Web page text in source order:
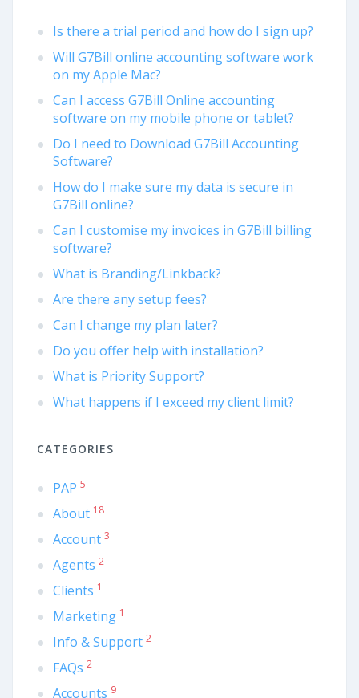
Is there a trial period and how do I sign up?
Will G7Bill online accounting software work
on my Apple Mac?
Can I access G7Bill Online accounting
software on my mobile phone or tablet?
Do I need to Download G7Bill Accounting
Software?
How do I make sure my data is secure in
G7Bill online?
Can I customise my invoices in G7Bill billing
software?
What is Branding/Linkback?
Are there any setup fees?
Can I change my plan later?
Do you offer help with installation?
What is Priority Support?
What happens if I exceed my client limit?
CATEGORIES
PAP 5
About 18
Account 3
Agents 2
Clients 1
Marketing 1
Info & Support 2
FAQs 2
Accounts 9